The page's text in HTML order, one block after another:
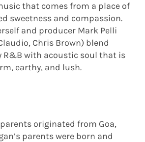
that comes from a place of
sweetness and compassion.
and producer Mark Pelli
Chris Brown) blend
R&B with acoustic soul that is
earthy, and lush.
originated from Goa,
parents were born and